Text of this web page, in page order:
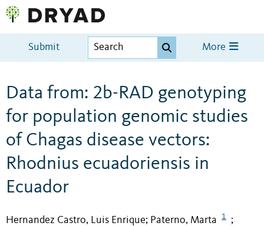
Submit More
Data from: 2b-RAD genotyping
for population genomic studies
of Chagas disease vectors:
Rhodnius ecuadoriensis in
Ecuador
Hernandez Castro, Luis Enrique; Paterno, Marta 1 ;